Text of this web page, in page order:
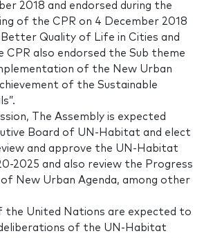
2018 and endorsed during the
of the CPR on 4 December 2018
Quality of Life in Cities and
CPR also endorsed the Sub theme
of the New Urban
of the Sustainable
The Assembly is expected
Board of UN-Habitat and elect
and approve the UN-Habitat
2025 and also review the Progress
New Urban Agenda, among other
the United Nations are expected to
of the UN-Habitat